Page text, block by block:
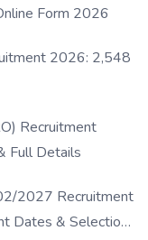
Form 2026
2026: 2,548
Recruitment
Full Details
2027 Recruitment
Dates & Selection